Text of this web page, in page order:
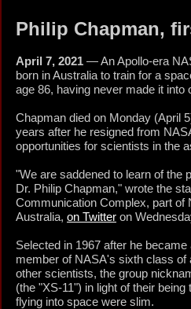
Philip Chapman,
April 7, 2021 — An Apollo-era
born in Australia to train for a
age 86, having never made it into
Chapman died on Monday (April
years after he resigned from
opportunities for scientists in the
"We are saddened to learn of the
Dr. Philip Chapman," wrote the
Communication Complex, part
Australia, on Twitter on
Selected in 1967 after he
member of NASA's sixth class of
other scientists, the group
(the "XS-11") in light of their
flying into space were slim.